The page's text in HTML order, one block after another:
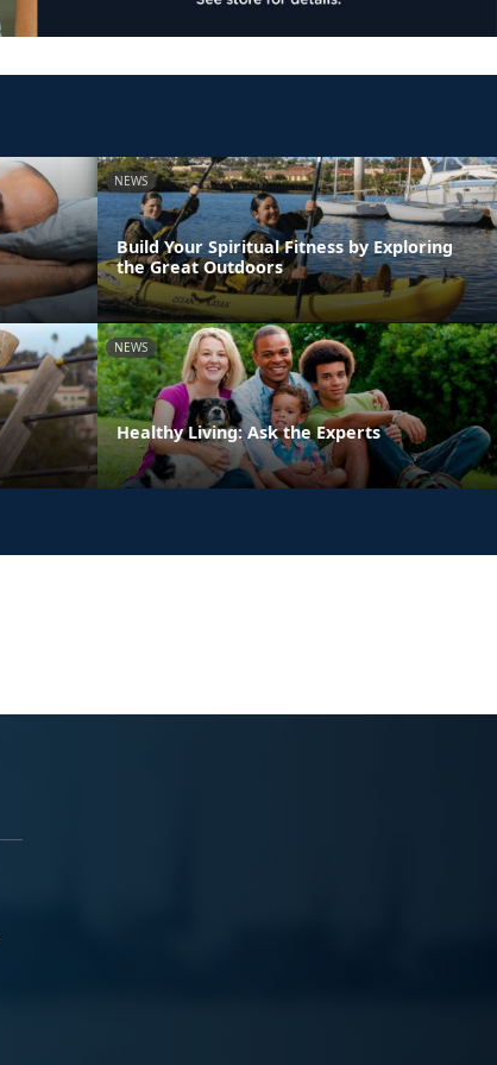
NEWS
Build Your Spiritual Fitness by Exploring
the Great Outdoors
NEWS
Healthy Living: Ask the Experts